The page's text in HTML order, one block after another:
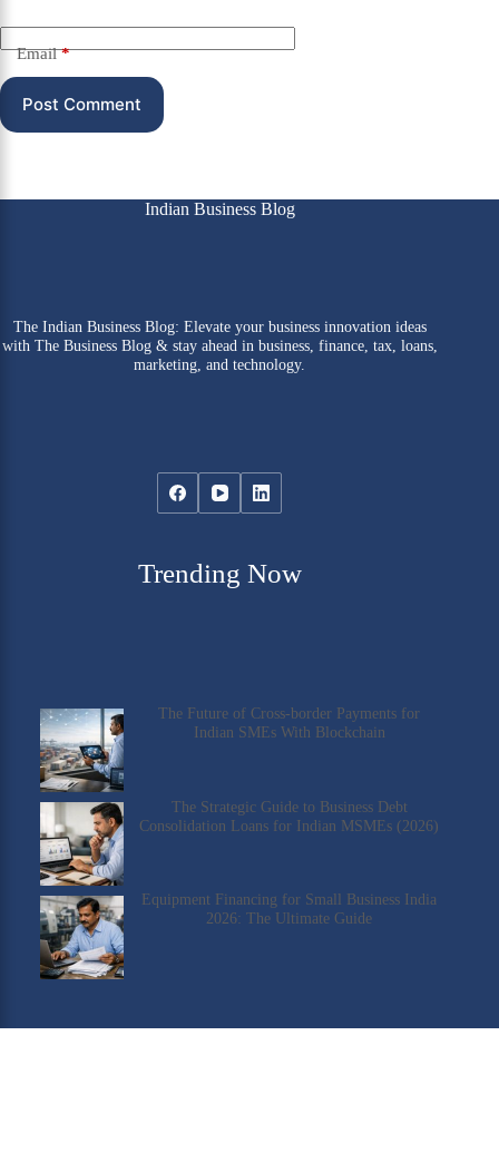
Email*
Post Comment
Indian Business Blog
The Indian Business Blog: Elevate your business innovation ideas
with The Business Blog & stay ahead in business, finance, tax, loans,
marketing, and technology.
Trending Now
The Future of Cross-border Payments for
Indian SMEs With Blockchain
The Strategic Guide to Business Debt
Consolidation Loans for Indian MSMEs (2026)
Equipment Financing for Small Business India
2026: The Ultimate Guide